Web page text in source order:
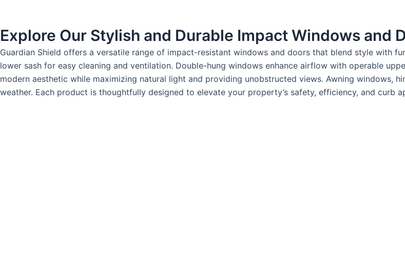
Explore Our Stylish and Durable Impact Windows and
Guardian Shield offers a versatile range of impact-resistant windows and doors that blend style with
lower sash for easy cleaning and ventilation. Double-hung windows enhance airflow with operable
modern aesthetic while maximizing natural light and providing unobstructed views. Awning windows,
weather. Each product is thoughtfully designed to elevate your property’s safety, efficiency, and curb